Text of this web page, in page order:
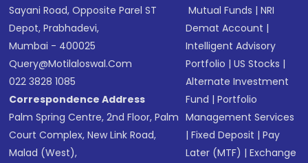
Sayani Road, Opposite Parel ST
Depot, Prabhadevi,
Mumbai - 400025
Query@motilaloswal.com
022 3828 1085
Correspondence Address
Palm Spring Centre, 2nd Floor, Palm
Court Complex, New Link Road,
Malad (West),
Mutual Funds |NRI
Demat Account |
Intelligent Advisory
Portfolio |US Stocks |
Alternate Investment
Fund |Portfolio
Management Services
|Fixed Deposit |Pay
Later (MTF) |Exchange